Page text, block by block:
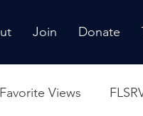
Join Donate
Favorite Views